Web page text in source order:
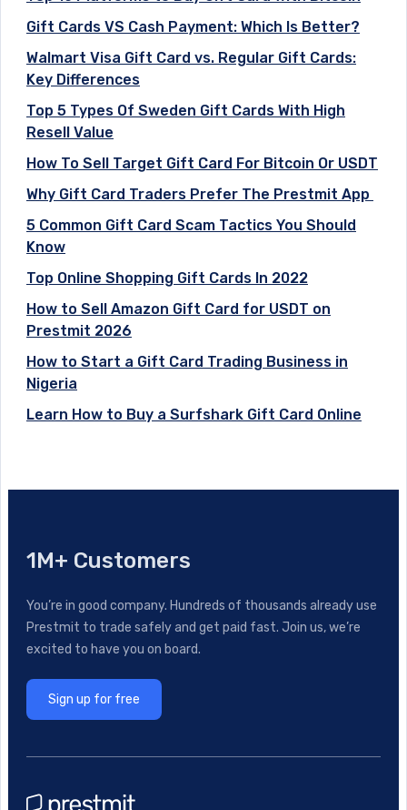
Gift Cards VS Cash Payment: Which Is Better?
Walmart Visa Gift Card vs. Regular Gift Cards:
Key Differences
Top 5 Types Of Sweden Gift Cards With High
Resell Value
How To Sell Target Gift Card For Bitcoin Or USDT
Why Gift Card Traders Prefer The Prestmit App
5 Common Gift Card Scam Tactics You Should
Know
Top Online Shopping Gift Cards In 2022
How to Sell Amazon Gift Card for USDT on
Prestmit 2026
How to Start a Gift Card Trading Business in
Nigeria
Learn How to Buy a Surfshark Gift Card Online
1M+ Customers
You’re in good company. Hundreds of thousands already use
Prestmit to trade safely and get paid fast. Join us, we’re
excited to have you on board.
Sign up for free